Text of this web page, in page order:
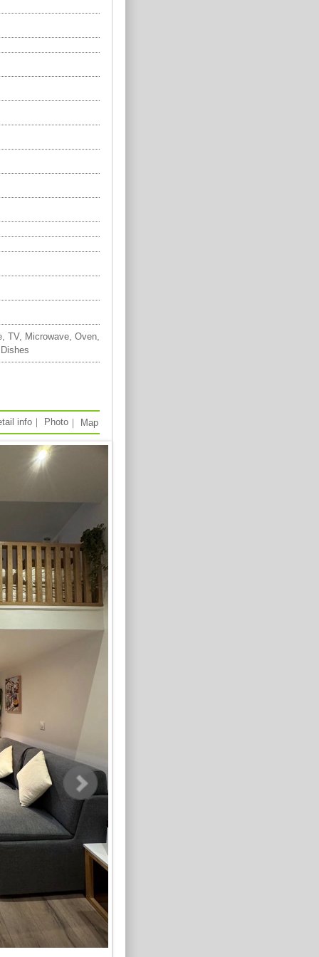
TV, Microwave, Oven,
info ｜ Photo ｜ Map